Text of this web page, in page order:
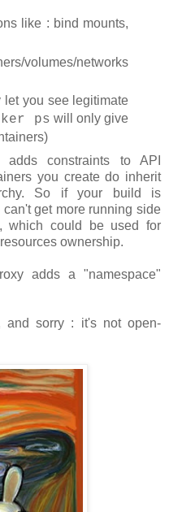
like : bind mounts,
volumes/networks
let you see legitimate
ps will only give
constraints to API
you create do inherit
So if your build is
get more running side
which could be used for
ownership.
adds a "namespace"
and sorry : it's not open-